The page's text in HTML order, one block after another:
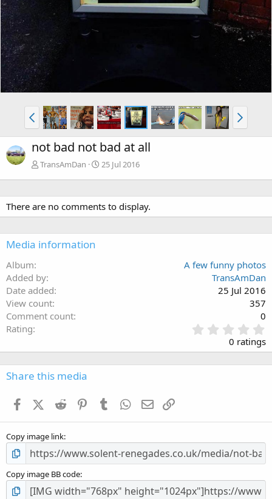
not bad not bad at all
TransAmDan 25 Jul 2016
There are no comments to display.
Media information
Album
A few funny photos
Added by
TransAmDan
Date added
25 Jul 2016
View count
357
Comment count
0
Rating
.
0
0
0 ratings
Share this media
FacebookX (Twitter)
Reddit PinterestTumblr WhatsApp
Email
Copy image link
Copy image BB code